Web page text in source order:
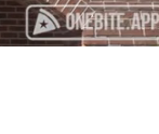
Playback
Rate
Captions